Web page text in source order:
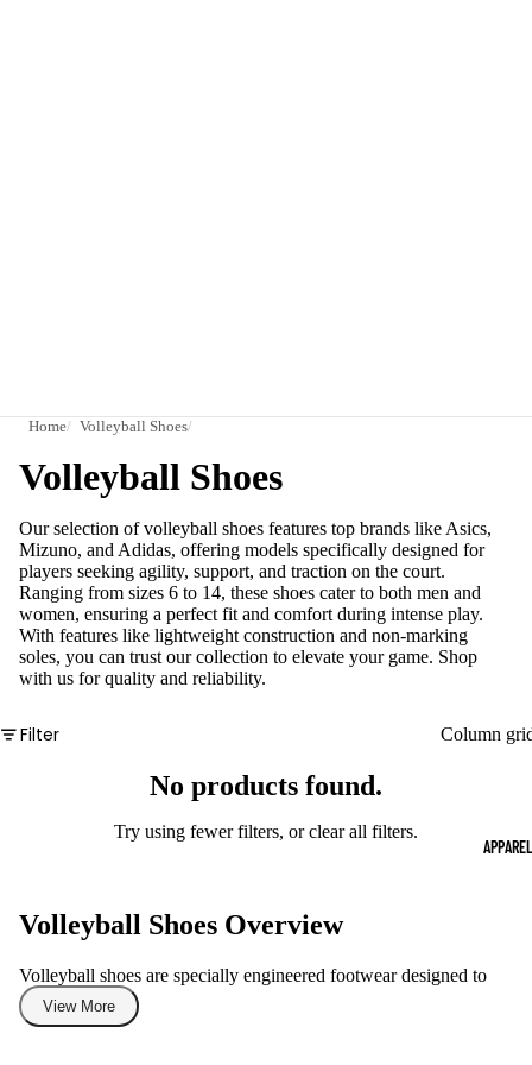
APPAREL
Home Volleyball Shoes
Volleyball Shoes
Our selection of volleyball shoes features top brands like Asics,
Mizuno, and Adidas, offering models specifically designed for
players seeking agility, support, and traction on the court.
Ranging from sizes 6 to 14, these shoes cater to both men and
women, ensuring a perfect fit and comfort during intense play.
With features like lightweight construction and non-marking
soles, you can trust our collection to elevate your game. Shop
with us for quality and reliability.
Filter Column
No products found.
Try using fewer filters, orclear all filters.
Volleyball Shoes Overview
Volleyball shoes are specially engineered footwear designed to
support the dynamic movements of players during a game. These
shoes provide essential features such as cushioning, stability, and
View More